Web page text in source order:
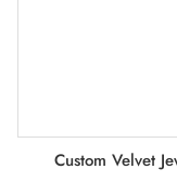
Custom Velvet